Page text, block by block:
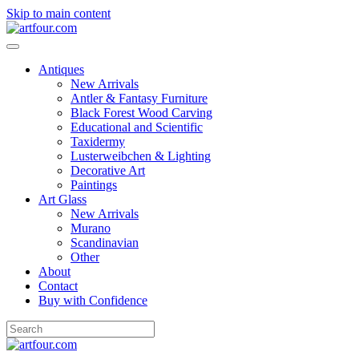
Skip to main content
Antiques
New Arrivals
Antler & Fantasy Furniture
Black Forest Wood Carving
Educational and Scientific
Taxidermy
Lusterweibchen & Lighting
Decorative Art
Paintings
Art Glass
New Arrivals
Murano
Scandinavian
Other
About
Contact
Buy with Confidence